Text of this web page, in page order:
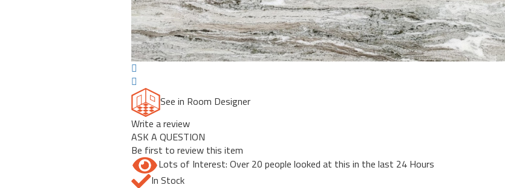
See in Room Designer
Write a review
ASK A QUESTION
Be first to review this item
Lots of Interest: Over 20 people looked at this in the last 24 Hours
In Stock